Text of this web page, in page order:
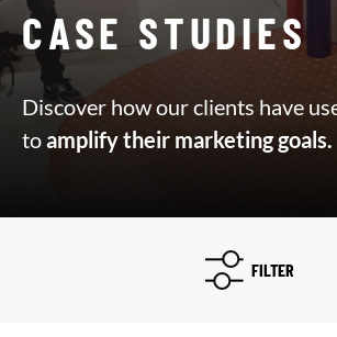
CASE STUDIES
Discover how our clients have
toamplify their marketing goals.
FILTER